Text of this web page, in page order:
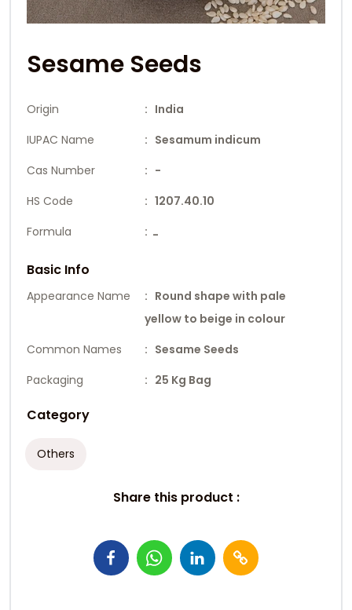
Sesame Seeds
Origin
: India
IUPAC Name
: Sesamum indicum
Cas Number
: -
HS Code
: 1207.40.10
Formula
: -
Basic Info
Appearance Name
: Round shape with pale
yellow to beige in colour
Common Names
: Sesame Seeds
Packaging
: 25 Kg Bag
Category
Others
Share this product :